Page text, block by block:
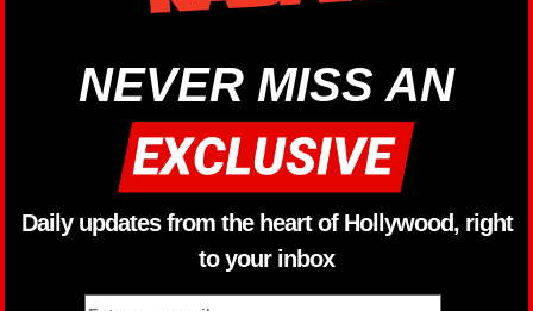
NEVER MISS AN
Daily updates from the heart of Hollywood, right
to your inbox